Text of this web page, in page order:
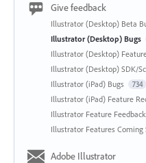
Give feedback
Illustrator (Desktop) Beta
Illustrator (Desktop) Bugs
Illustrator (Desktop)
Illustrator (Desktop) SDK/
Illustrator (iPad) Bugs 734
Illustrator (iPad) Feature
Illustrator Feature Feedback
Illustrator Features Coming
Adobe Illustrator